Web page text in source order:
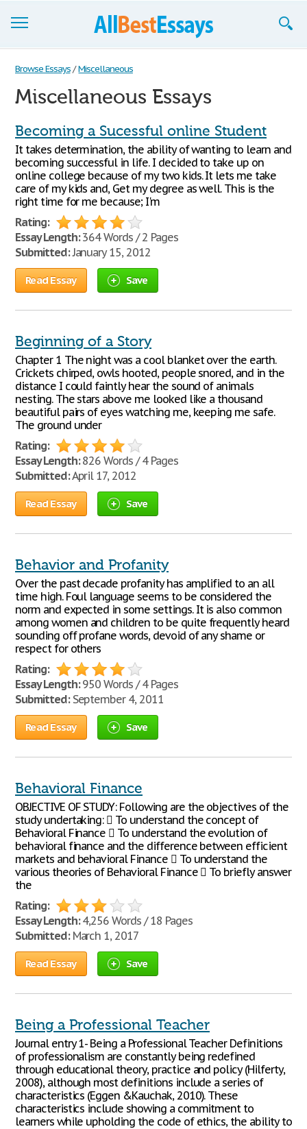
Browse Essays
Join now!
Login
Support
Browse Essays / Miscellaneous
Miscellaneous Essays
Becoming a Sucessful online Student
It takes determination, the ability of wanting to learn and
becoming successful in life. I decided to take up on
online college because of my two kids. It lets me take
care of my kids and, Get my degree as well. This is the
right time for me because; I'm
Rating:
Essay Length:364 Words / 2 Pages
Submitted:January 15, 2012
Read Essay Save
Beginning of a Story
Chapter 1 The night was a cool blanket over the earth.
Crickets chirped, owls hooted, people snored, and in the
distance I could faintly hear the sound of animals
nesting. The stars above me looked like a thousand
beautiful pairs of eyes watching me, keeping me safe.
The ground under
Rating:
Essay Length:826 Words / 4 Pages
Submitted:April 17, 2012
Read Essay Save
Behavior and Profanity
Over the past decade profanity has amplified to an all
time high. Foul language seems to be considered the
norm and expected in some settings. It is also common
among women and children to be quite frequently heard
sounding off profane words, devoid of any shame or
respect for others
Rating:
Essay Length:950 Words / 4 Pages
Submitted:September 4, 2011
Read Essay Save
Behavioral Finance
OBJECTIVE OF STUDY: Following are the objectives of the
study undertaking:  To understand the concept of
Behavioral Finance  To understand the evolution of
behavioral finance and the difference between efficient
markets and behavioral Finance  To understand the
various theories of Behavioral Finance  To briefly answer
the
Rating:
Essay Length:4,256 Words / 18 Pages
Submitted:March 1, 2017
Read Essay Save
Being a Professional Teacher
Journal entry 1- Being a Professional Teacher Definitions
of professionalism are constantly being redefined
through educational theory, practice and policy (Hilferty,
2008), although most definitions include a series of
characteristics (Eggen &Kauchak, 2010). These
characteristics include showing a commitment to
learners while upholding the code of ethics, the ability to